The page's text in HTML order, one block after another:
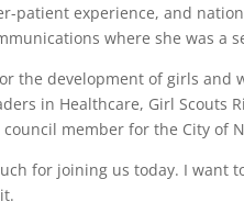
patient experience, and
where she was a
the development of girls and
in Healthcare, Girl Scouts
member for the City of
for joining us today. I want